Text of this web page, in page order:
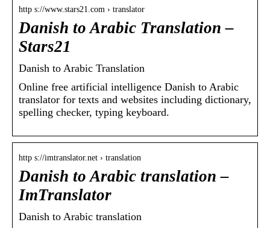
http s://www.stars21.com › translator
Danish to Arabic Translation –
Stars21
Danish to Arabic Translation
Online free artificial intelligence Danish to Arabic
translator for texts and websites including dictionary,
spelling checker, typing keyboard.
http s://imtranslator.net › translation
Danish to Arabic translation –
ImTranslator
Danish to Arabic translation